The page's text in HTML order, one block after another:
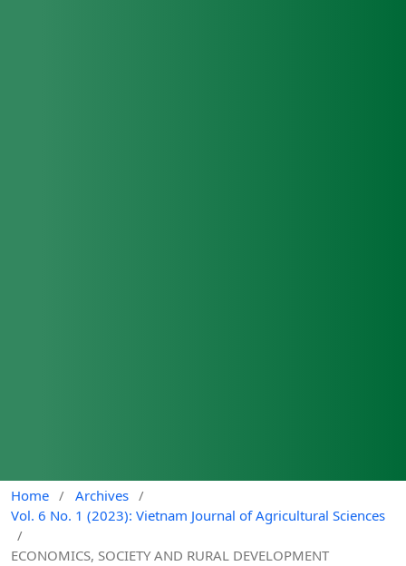
Home / Archives /
Vol. 6 No. 1 (2023): Vietnam Journal of Agricultural Sciences
/
ECONOMICS, SOCIETY AND RURAL DEVELOPMENT